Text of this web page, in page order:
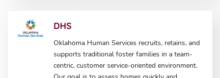
DHS
Oklahoma Human Services recruits, retains, and
supports traditional foster families in a team-
centric, customer service-oriented environment.